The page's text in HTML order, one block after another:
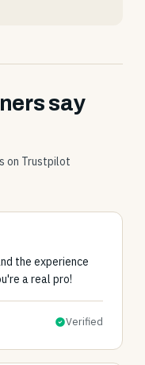
say
on Trustpilot
the experience
a real pro!
Verified